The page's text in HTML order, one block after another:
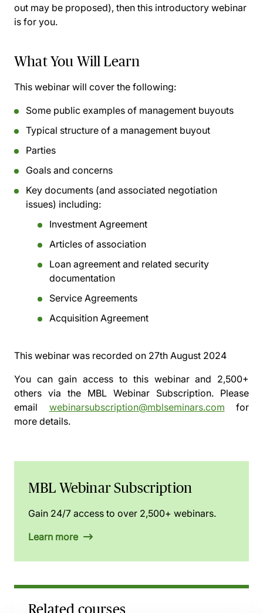
out may be proposed), then this introductory webinar
is for you.
What You Will Learn
This webinar will cover the following:
Some public examples of management buyouts
Typical structure of a management buyout
Parties
Goals and concerns
Key documents (and associated negotiation
issues) including:
Investment Agreement
Articles of association
Loan agreement and related security
documentation
Service Agreements
Acquisition Agreement
This webinar was recorded on 27th August 2024
You can gain access to this webinar and 2,500+
others via the MBL Webinar Subscription. Please
email webinarsubscription@mblseminars.com for
more details.
MBL Webinar Subscription
Gain 24/7 access to over 2,500+ webinars.
Learn more
Related courses